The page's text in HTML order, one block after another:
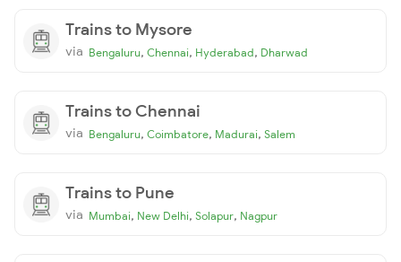
Trains to Mysore
via Bengaluru, Chennai, Hyderabad, Dharwad
Trains to Chennai
via Bengaluru, Coimbatore, Madurai, Salem
Trains to Pune
via Mumbai, New Delhi, Solapur, Nagpur